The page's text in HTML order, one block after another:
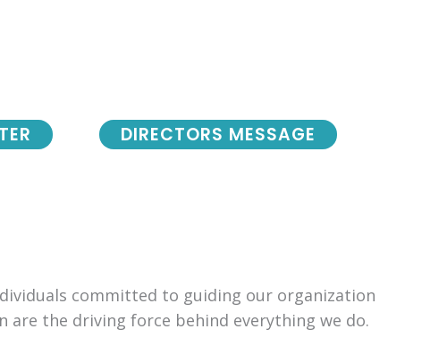
DIRECTORS MESSAGE
committed to guiding our organization
the driving force behind everything we do.